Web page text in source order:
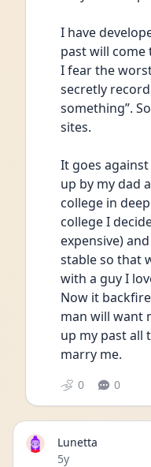
I have
past will come
I fear the
secretly
something”.
sites.
It goes
up by my dad
college in
college I
expensive)
stable so that
with a guy I
Now it
man will want
up my past all
marry me.
0 0
Lunetta
Date posted
5y